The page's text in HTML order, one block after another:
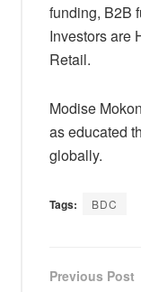
funding, B2B
Investors are
Retail.
Modise
as educated
globally.
Tags: BDC
Previous Post